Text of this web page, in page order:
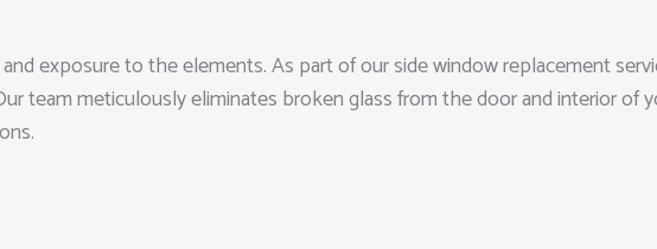
exposure to the elements. As part of our side window replacement
team meticulously eliminates broken glass from the door and interior of